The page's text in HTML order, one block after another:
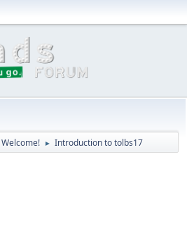
Welcome! ► Introduction to tolbs17